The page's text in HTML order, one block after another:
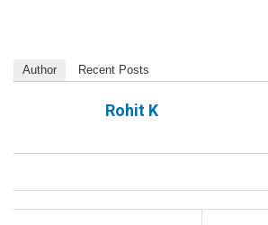
Author Recent Posts
Rohit K